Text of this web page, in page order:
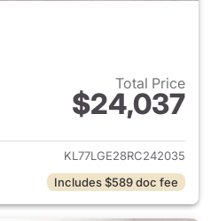
Total Price
$24,037
View details for 2024
KL77LGE28RC242035
Includes $589 doc fee